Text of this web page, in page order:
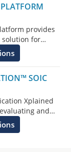
provides
solution for
the
MAHDA devices
SOIC
Xplained
and